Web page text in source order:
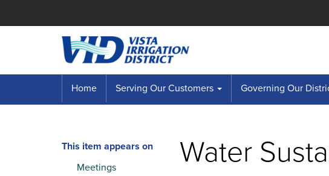
Home Serving Our Customers Governing Our
This item appears on
Meetings
Water